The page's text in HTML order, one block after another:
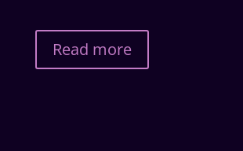
Read more